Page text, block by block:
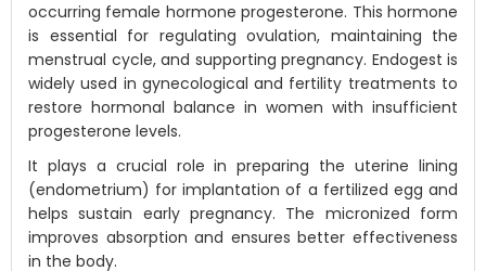
occurring female hormone progesterone. This hormone
is essential for regulating ovulation, maintaining the
menstrual cycle, and supporting pregnancy. Endogest is
widely used in gynecological and fertility treatments to
restore hormonal balance in women with insufficient
progesterone levels.
It plays a crucial role in preparing the uterine lining
(endometrium) for implantation of a fertilized egg and
helps sustain early pregnancy. The micronized form
improves absorption and ensures better effectiveness
in the body.